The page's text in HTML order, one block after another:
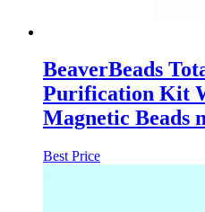
BeaverBeads
Purification Kit
Magnetic Beads
Best Price